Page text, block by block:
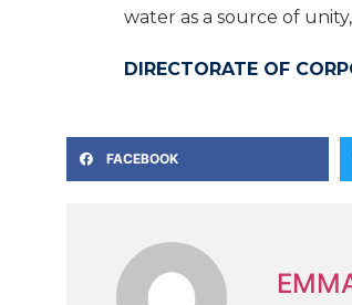
water as a source of
DIRECTORATE OF
FACEBOOK